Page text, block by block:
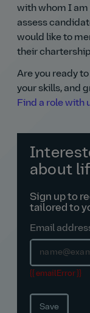
with whom I am
assess
would like to
their
Are you ready
your skills, and
Find a role with
about
Sign up to
tailored to
Email
{{ emailError }}
Save